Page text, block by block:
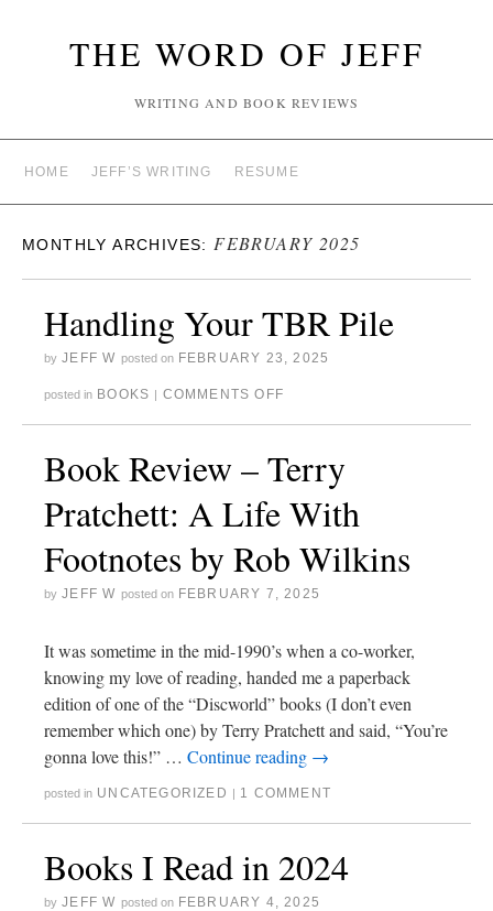
THE WORD OF JEFF
WRITING AND BOOK REVIEWS
HOME JEFF’S WRITING RESUME
MONTHLY ARCHIVES: FEBRUARY 2025
Handling Your TBR Pile
by JEFF W posted on FEBRUARY 23, 2025
posted in BOOKS | COMMENTS OFF
Book Review – Terry
Pratchett: A Life With
Footnotes by Rob Wilkins
by JEFF W posted on FEBRUARY 7, 2025
It was sometime in the mid-1990’s when a co-worker,
knowing my love of reading, handed me a paperback
edition of one of the “Discworld” books (I don’t even
remember which one) by Terry Pratchett and said, “You’re
gonna love this!” … Continue reading →
posted in UNCATEGORIZED | 1 COMMENT
Books I Read in 2024
by JEFF W posted on FEBRUARY 4, 2025